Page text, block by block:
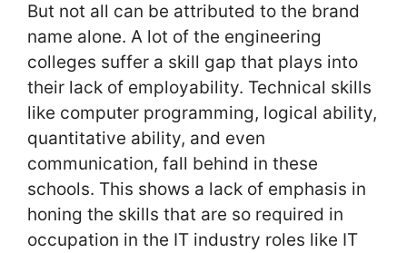
But not all can be attributed to the brand
name alone. A lot of the engineering
colleges suffer a skill gap that plays into
their lack of employability. Technical skills
like computer programming, logical ability,
quantitative ability, and even
communication, fall behind in these
schools. This shows a lack of emphasis in
honing the skills that are so required in
occupation in the IT industry roles like IT